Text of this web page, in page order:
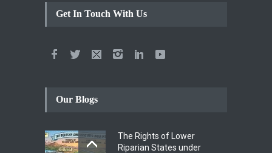
Get In Touch With Us
Our Blogs
The Rights of Lower
Riparian States under